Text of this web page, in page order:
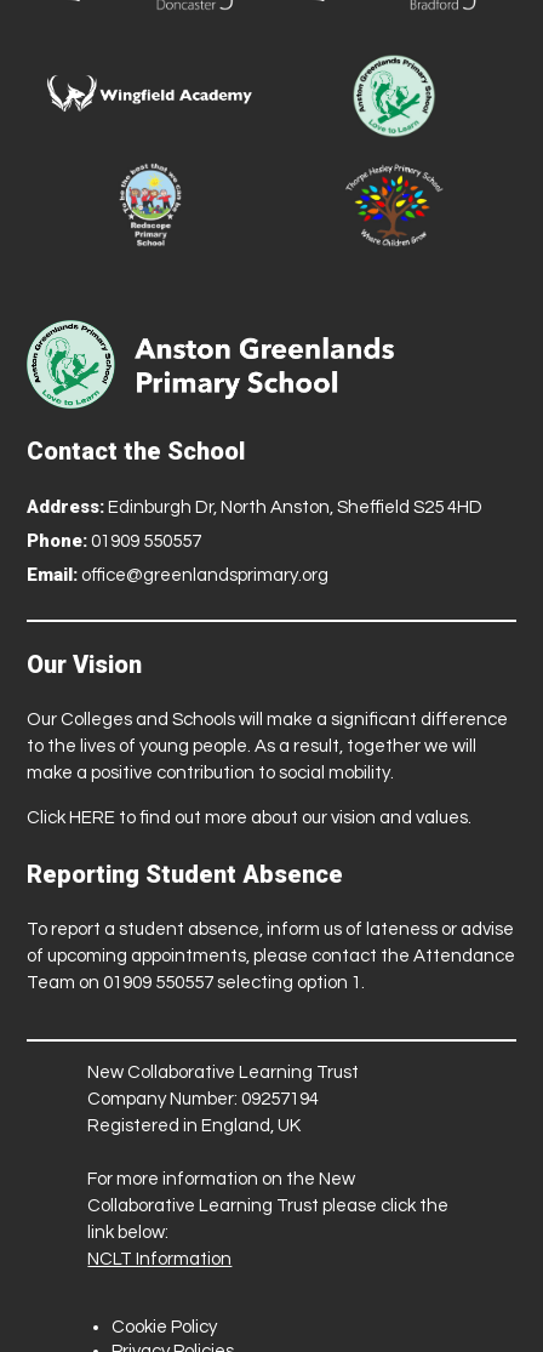
Contact the School
Address: Edinburgh Dr, North Anston, Sheffield S25 4HD
Phone: 01909 550557
Email: office@greenlandsprimary.org
Our Vision
Our Colleges and Schools will make a significant difference
to the lives of young people. As a result, together we will
make a positive contribution to social mobility.
Click HERE to find out more about our vision and values.
Reporting Student Absence
To report a student absence, inform us of lateness or advise
of upcoming appointments, please contact the Attendance
Team on 01909 550557 selecting option 1.
New Collaborative Learning Trust
Company Number: 09257194
Registered in England, UK
For more information on the New
Collaborative Learning Trust please click the
link below:
NCLT Information
Cookie Policy